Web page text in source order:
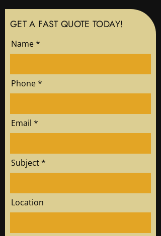
GET A FAST QUOTE TODAY!
Name
Phone
Email
Subject
Location